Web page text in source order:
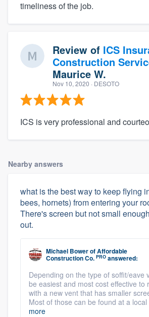
timeliness of the job.
Review of ICS
Construction
Maurice W.
Nov 10, 2020 · DESOTO
ICS is very professional and
Nearby answers
what is the best way to keep flying
bees, hornets) from entering your
There's screen but not small
out.
Michael BowerofAffordable
Construction Co. PRO answered:
Depending on the type of soffit/eave
be easiest and most cost effective to
with a new vent that has smaller
Most of those can be found at a local
more